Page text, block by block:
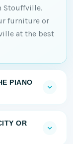
Stouffville.
furniture or
at the best
PIANO
OR